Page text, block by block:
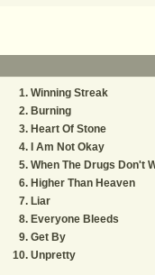
Winning Streak
Burning
Heart Of Stone
I Am Not Okay
When The Drugs Don't
Higher Than Heaven
Liar
Everyone Bleeds
Get By
Unpretty